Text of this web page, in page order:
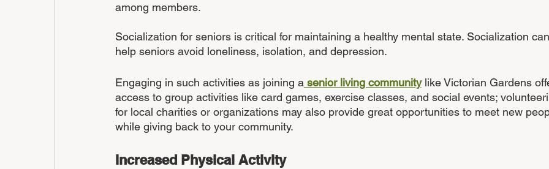
among members.
Socialization for seniors is critical for maintaining a healthy mental state. Socialization can
help seniors avoid loneliness, isolation, and depression.
Engaging in such activities as joining a senior living community like Victorian Gardens
access to group activities like card games, exercise classes, and social events;
for local charities or organizations may also provide great opportunities to meet new
while giving back to your community.
Increased Physical Activity